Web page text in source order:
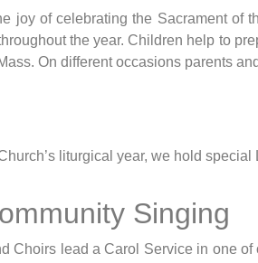
joy of celebrating the Sacrament of
the year. Children help to
On different occasions parents
liturgical year, we hold
Singing
Choirs lead a Carol Service in one